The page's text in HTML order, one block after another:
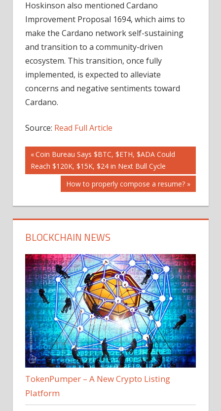
Hoskinson also mentioned Cardano
Improvement Proposal 1694, which aims to
make the Cardano network self-sustaining
and transition to a community-driven
ecosystem. This transition, once fully
implemented, is expected to alleviate
concerns and negative sentiments toward
Cardano.
Source: Read Full Article
Post
navigation
Previous
Post:
Coin Bureau Says $BTC, $ETH, $ADA Could
Reach $120K, $15K, $24 in Next Bull Cycle
Next
Post:
How to properly compose a resume?
BLOCKCHAIN NEWS
TokenPumper – A New Crypto Listing
Platform